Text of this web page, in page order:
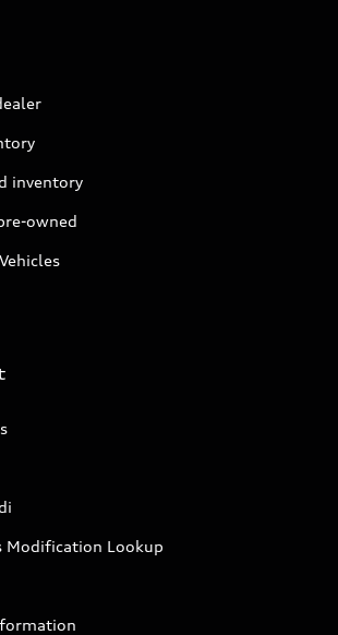
inventory
owned
Modification Lookup